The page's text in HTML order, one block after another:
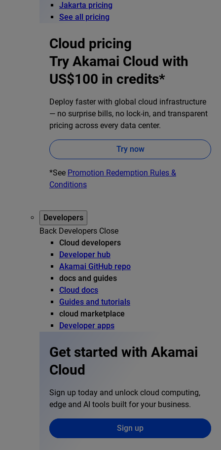
Jakarta pricing
See all pricing
Cloud pricing
Try Akamai Cloud with
US$100 in credits*
Deploy faster with global cloud infrastructure
— no surprise bills, no lock-in, and transparent
pricing across every data center.
Try now
*See Promotion Redemption Rules &
Conditions
Developers
Back Developers Close
Cloud developers
Developer hub
Akamai GitHub repo
docs and guides
Cloud docs
Guides and tutorials
cloud marketplace
Developer apps
Get started with Akamai
Cloud
Sign up today and unlock cloud computing,
edge and AI tools built for your business.
Sign up